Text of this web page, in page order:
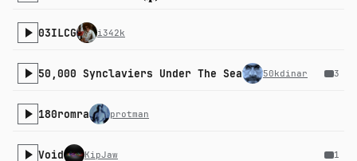
03ILCG i342k
50,000 Synclaviers Under The Sea 50kdinar 3
180romra protman
Void KipJaw 1